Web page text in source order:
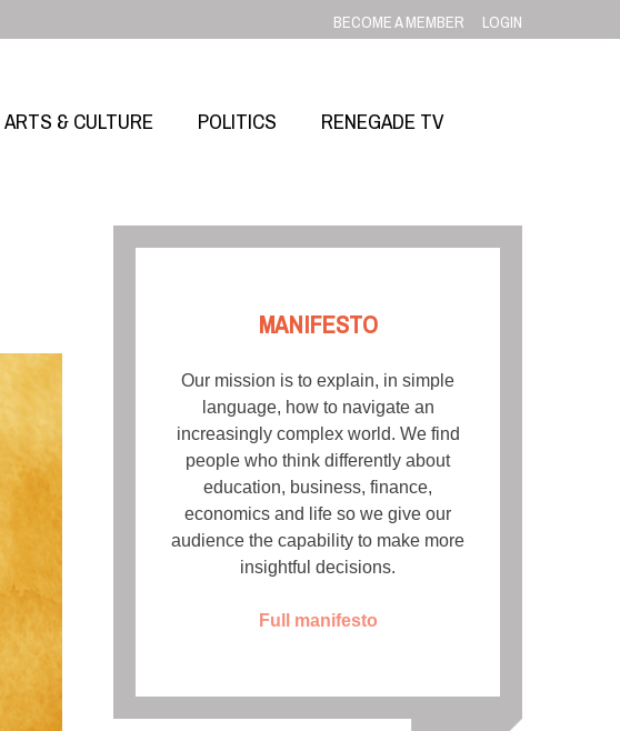
BECOME A MEMBER LOGIN
ARTS & CULTURE POLITICS RENEGADE TV
MANIFESTO
Our mission is to explain, in simple
language, how to navigate an
increasingly complex world. We find
people who think differently about
education, business, finance,
economics and life so we give our
audience the capability to make more
insightful decisions.
Full manifesto